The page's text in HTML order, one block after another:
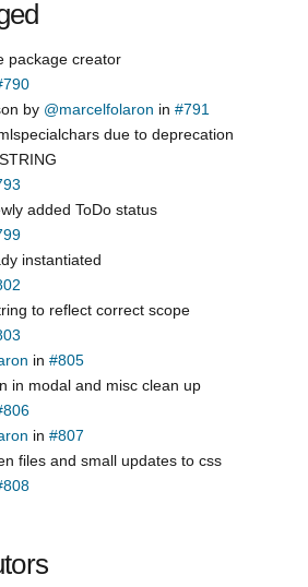
package creator
by @marcelfolaron in#791
due to deprecation
added ToDo status
instantiated
to reflect correct scope
in#805
in modal and misc clean up
in#807
files and small updates to css